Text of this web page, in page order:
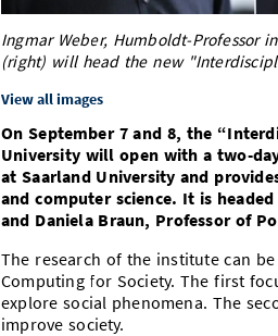
Ingmar Weber, Humboldt-Professor
(right) will head the new
View all images
On September 7 and 8, the
University will open with a two-
at Saarland University and
and computer science. It is
and Daniela Braun, Professor of
The research of the institute can
Computing for Society. The first
explore social phenomena. The
improve society.